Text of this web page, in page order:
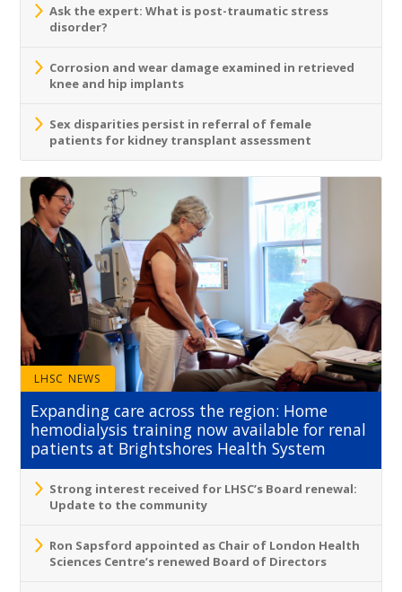
Ask the expert: What is post-traumatic stress
disorder?
Corrosion and wear damage examined in retrieved
knee and hip implants
Sex disparities persist in referral of female
patients for kidney transplant assessment
LHSC NEWS
Expanding care across the region: Home
hemodialysis training now available for renal
patients at Brightshores Health System
Strong interest received for LHSC’s Board renewal:
Update to the community
Ron Sapsford appointed as Chair of London Health
Sciences Centre’s renewed Board of Directors